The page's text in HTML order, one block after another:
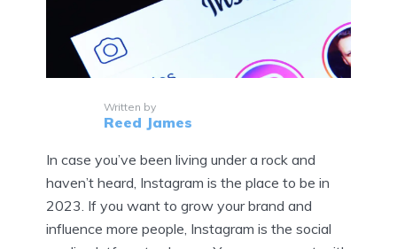
Written by
Reed James
In case you’ve been living under a rock and
haven’t heard, Instagram is the place to be in
2023. If you want to grow your brand and
influence more people, Instagram is the social